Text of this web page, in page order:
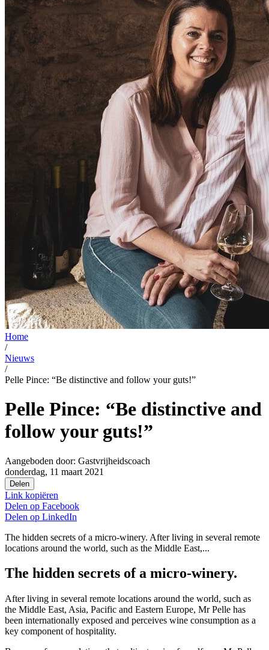
Home
/
Nieuws
/
Pelle Pince: “Be distinctive and follow your guts!”
Pelle Pince: “Be distinctive and
follow your guts!”
Aangeboden door: Gastvrijheidscoach
donderdag, 11 maart 2021
Delen
Link kopiëren
Delen op Facebook
Delen op LinkedIn
The hidden secrets of a micro-winery. After living in several remote
locations around the world, such as the Middle East,...
The hidden secrets of a micro-winery.
After living in several remote locations around the world, such as
the Middle East, Asia, Pacific and Eastern Europe, Mr Pelle has
been internationally exposed and perceives wine consumption as a
key component of hospitality.